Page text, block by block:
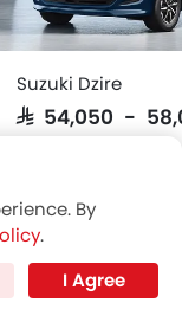
Suzuki Dzire
SAR 54,050 -
By
.
I Agree